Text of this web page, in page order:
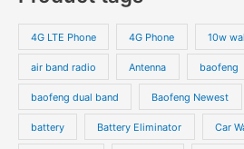
4G LTE Phone 4G Phone 10w
air band radio Antenna baofeng
baofeng dual band Baofeng Newest
battery Battery Eliminator Car